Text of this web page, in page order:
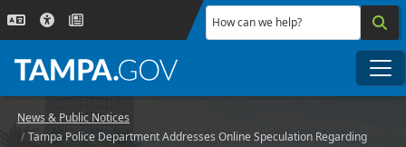
Skip to main content
How can we help?
News & Public Notices
Tampa Police Department Addresses Online Speculation Regarding